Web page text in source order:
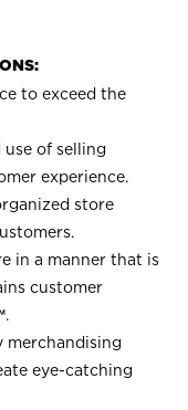
to exceed the
use of selling
experience.
store
in a manner that is
customer
.
merchandising
eye-catching